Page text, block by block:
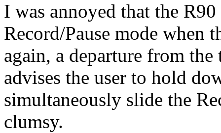
I was annoyed that the
Record/Pause mode when
again, a departure from
advises the user to hold
simultaneously slide the
clumsy.